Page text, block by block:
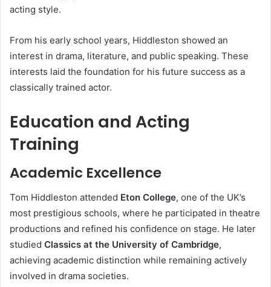
acting style.
From his early school years, Hiddleston showed an
interest in drama, literature, and public speaking. These
interests laid the foundation for his future success as a
classically trained actor.
Education and Acting
Training
Academic Excellence
Tom Hiddleston attended Eton College, one of the UK’s
most prestigious schools, where he participated in theatre
productions and refined his confidence on stage. He later
studied Classics at the University of Cambridge,
achieving academic distinction while remaining actively
involved in drama societies.